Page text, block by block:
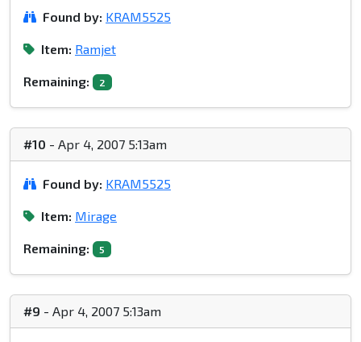
Found by: KRAM5525
Item: Ramjet
Remaining: 2
#10 - Apr 4, 2007 5:13am
Found by: KRAM5525
Item: Mirage
Remaining: 5
#9 - Apr 4, 2007 5:13am